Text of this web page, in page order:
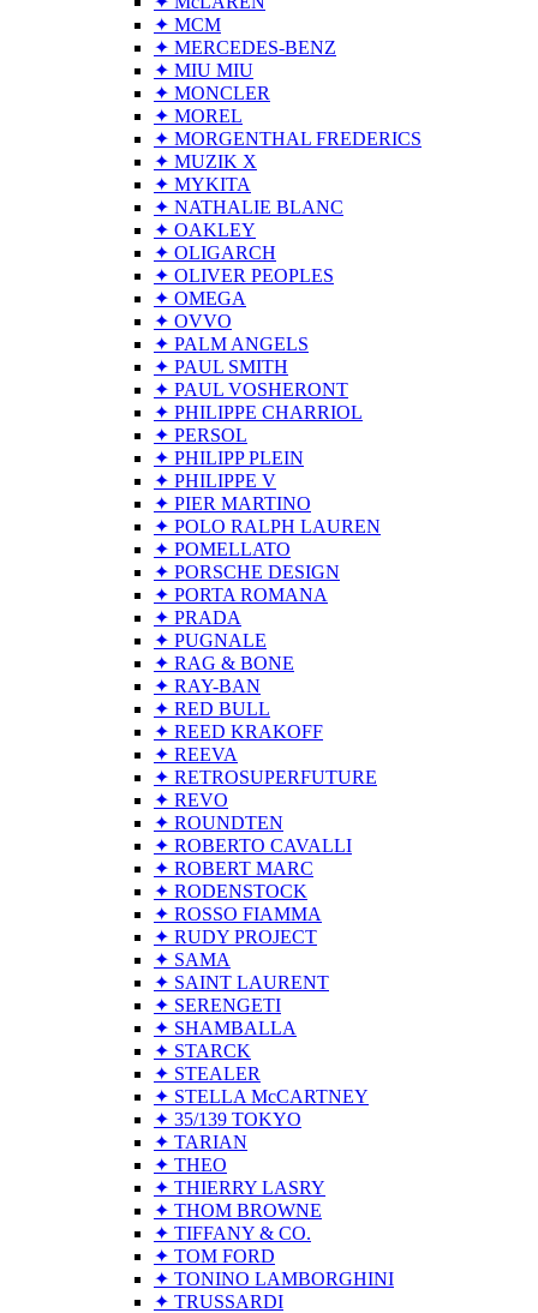
✦ MCM
✦ MERCEDES-BENZ
✦ MIU MIU
✦ MONCLER
✦ MOREL
✦ MORGENTHAL FREDERICS
✦ MUZIK X
✦ MYKITA
✦ NATHALIE BLANC
✦ OAKLEY
✦ OLIGARCH
✦ OLIVER PEOPLES
✦ OMEGA
✦ OVVO
✦ PALM ANGELS
✦ PAUL SMITH
✦ PAUL VOSHERONT
✦ PHILIPPE CHARRIOL
✦ PERSOL
✦ PHILIPP PLEIN
✦ PHILIPPE V
✦ PIER MARTINO
✦ POLO RALPH LAUREN
✦ POMELLATO
✦ PORSCHE DESIGN
✦ PORTA ROMANA
✦ PRADA
✦ PUGNALE
✦ RAG & BONE
✦ RAY-BAN
✦ RED BULL
✦ REED KRAKOFF
✦ REEVA
✦ RETROSUPERFUTURE
✦ REVO
✦ ROUNDTEN
✦ ROBERTO CAVALLI
✦ ROBERT MARC
✦ RODENSTOCK
✦ ROSSO FIAMMA
✦ RUDY PROJECT
✦ SAMA
✦ SAINT LAURENT
✦ SERENGETI
✦ SHAMBALLA
✦ STARCK
✦ STEALER
✦ STELLA McCARTNEY
✦ 35/139 TOKYO
✦ TARIAN
✦ THEO
✦ THIERRY LASRY
✦ THOM BROWNE
✦ TIFFANY & CO.
✦ TOM FORD
✦ TONINO LAMBORGHINI
✦ TRUSSARDI